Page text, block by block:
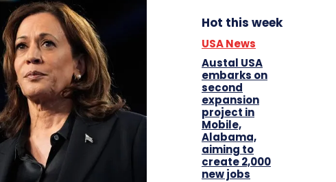
Hot this week
USA News
Austal USA
embarks on
second
expansion
project in
Mobile,
Alabama,
aiming to
create 2,000
new jobs